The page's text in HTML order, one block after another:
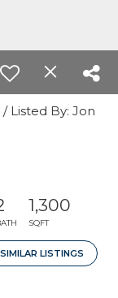
Listed By: Jon
1,300
SQFT
LISTINGS